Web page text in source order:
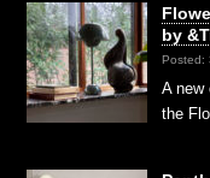
by
Posted:
A new
the